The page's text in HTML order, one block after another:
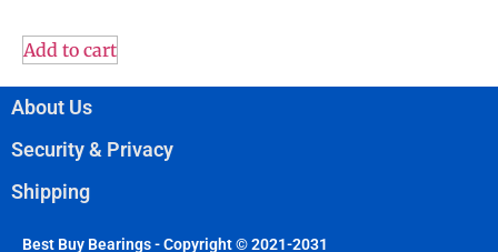
Add to cart
About Us
Security & Privacy
Shipping
Best Buy Bearings - Copyright © 2021-2031